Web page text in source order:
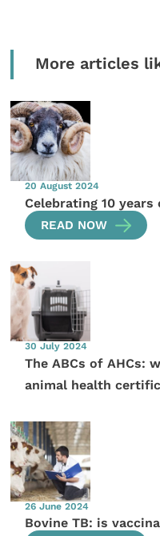
More articles
20 August 2024
Celebrating 10
READ NOW
30 July 2024
The ABCs of AHCs:
animal health
26 June 2024
Bovine TB: is